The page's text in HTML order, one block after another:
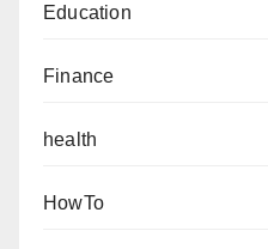
Education
Finance
health
HowTo